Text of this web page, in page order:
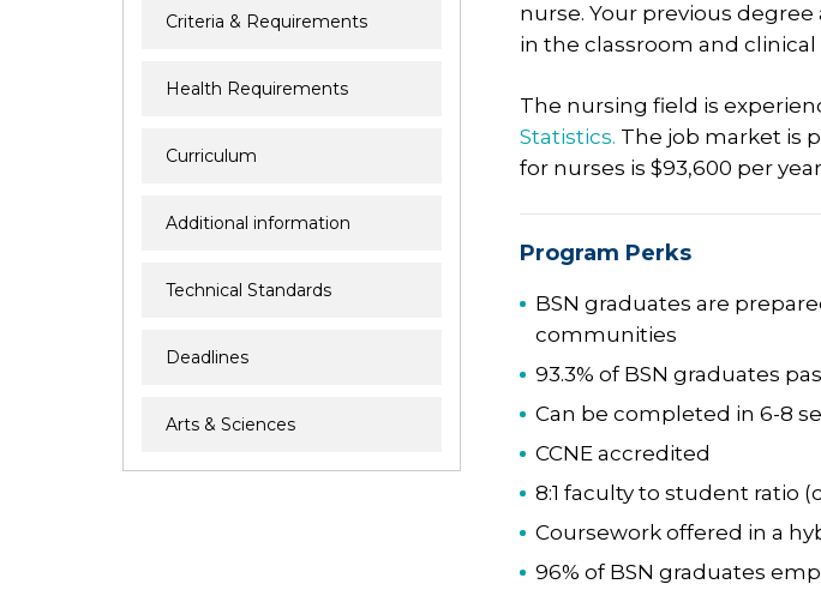
Criteria & Requirements
Health Requirements
Curriculum
Additional information
Technical Standards
Deadlines
Arts & Sciences
nurse. Your previous
in the classroom and clinical
The nursing field is
Statistics. The job market is
for nurses is $93,600 per
Program Perks
BSN graduates are
communities
93.3% of BSN graduates
Can be completed in 6-8
CCNE accredited
8:1 faculty to student ratio
Coursework offered in a
96% of BSN graduates